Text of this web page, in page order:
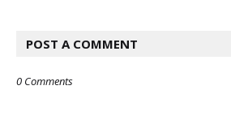
POST A COMMENT
0 Comments